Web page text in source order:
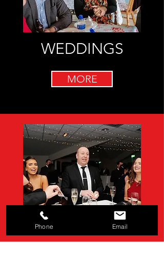
WEDDINGS
MORE
Phone Email